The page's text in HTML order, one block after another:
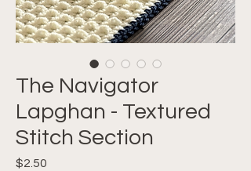
The Navigator
Lapghan - Textured
Stitch Section
$2.50